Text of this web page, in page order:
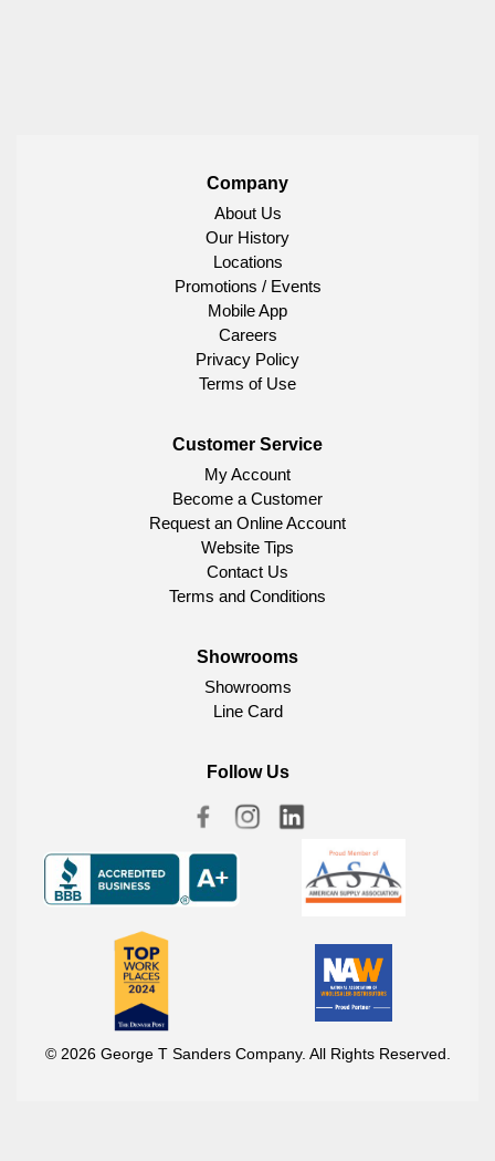
Company
About Us
Our History
Locations
Promotions / Events
Mobile App
Careers
Privacy Policy
Terms of Use
Customer Service
My Account
Become a Customer
Request an Online Account
Website Tips
Contact Us
Terms and Conditions
Showrooms
Showrooms
Line Card
Follow Us
© 2026 George T Sanders Company. All Rights Reserved.